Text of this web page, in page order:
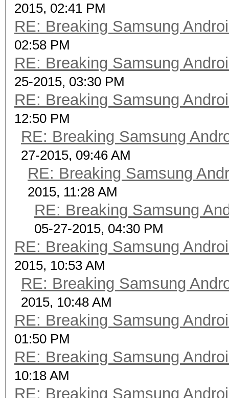
2015, 02:41 PM
RE: Breaking Samsung
02:58 PM
RE: Breaking Samsung
25-2015, 03:30 PM
RE: Breaking Samsung
12:50 PM
RE: Breaking Samsung
27-2015, 09:46 AM
RE: Breaking Samsung
2015, 11:28 AM
RE: Breaking Samsung
05-27-2015, 04:30 PM
RE: Breaking Samsung
2015, 10:53 AM
RE: Breaking Samsung
2015, 10:48 AM
RE: Breaking Samsung
01:50 PM
RE: Breaking Samsung
10:18 AM
RE: Breaking Samsung